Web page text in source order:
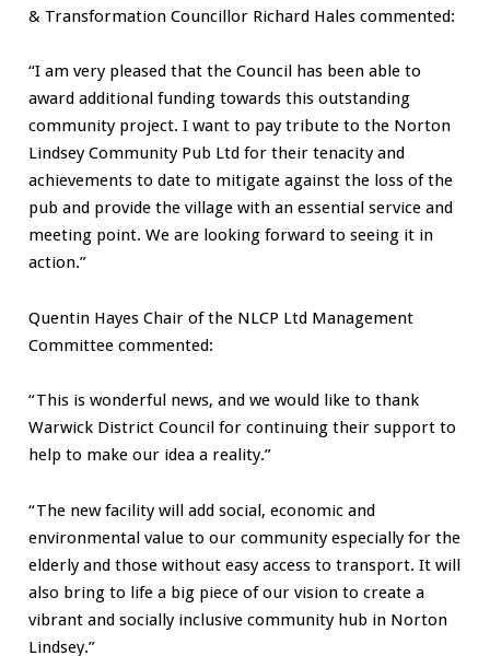
& Transformation Councillor Richard Hales commented:
“I am very pleased that the Council has been able to
award additional funding towards this outstanding
community project. I want to pay tribute to the Norton
Lindsey Community Pub Ltd for their tenacity and
achievements to date to mitigate against the loss of the
pub and provide the village with an essential service and
meeting point. We are looking forward to seeing it in
action.”
Quentin Hayes Chair of the NLCP Ltd Management
Committee commented:
“This is wonderful news, and we would like to thank
Warwick District Council for continuing their support to
help to make our idea a reality.”
“The new facility will add social, economic and
environmental value to our community especially for the
elderly and those without easy access to transport. It will
also bring to life a big piece of our vision to create a
vibrant and socially inclusive community hub in Norton
Lindsey.”